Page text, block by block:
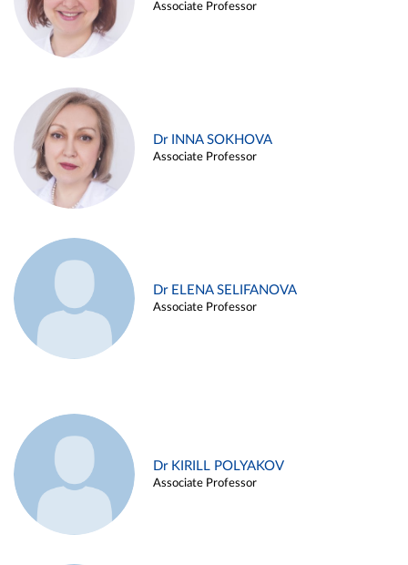
Associate Professor
Dr INNA SOKHOVA
Associate Professor
Dr ELENA SELIFANOVA
Associate Professor
Dr KIRILL POLYAKOV
Associate Professor